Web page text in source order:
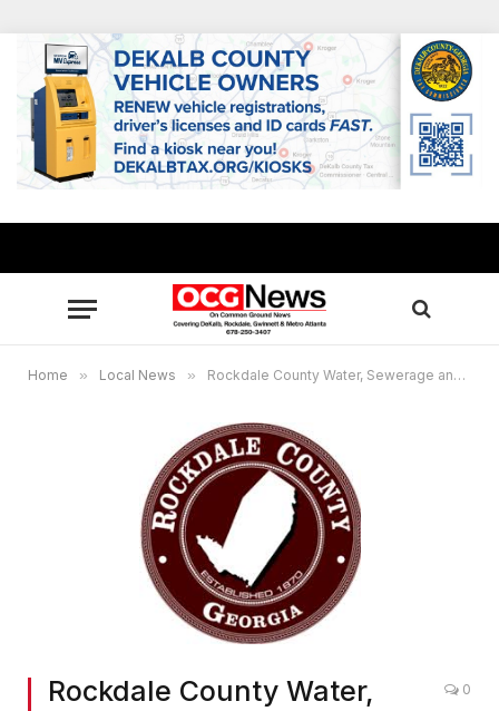
Home » Local News » Rockdale County Water, Sewerage and Stormwater Advisory Council Aug. 4 meeting cancelled, to be rescheduled
Rockdale County Water,
0